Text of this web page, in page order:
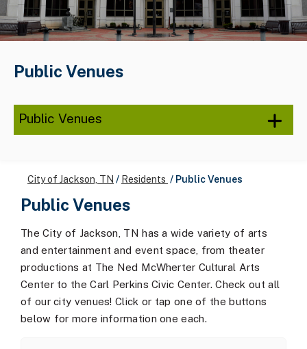
Public Venues
Public Venues
City of Jackson, TN / Residents / Public Venues
Public Venues
The City of Jackson, TN has a wide variety of arts
and entertainment and event space, from theater
productions at The Ned McWherter Cultural Arts
Center to the Carl Perkins Civic Center. Check out all
of our city venues! Click or tap one of the buttons
below for more information one each.